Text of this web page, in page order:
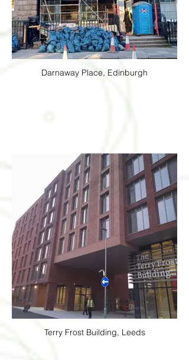
Darnaway Place, Edinburgh
Terry Frost Building, Leeds